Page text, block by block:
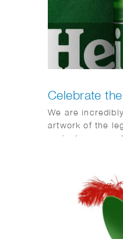
Celebrate
We are
artwork of the
project we were